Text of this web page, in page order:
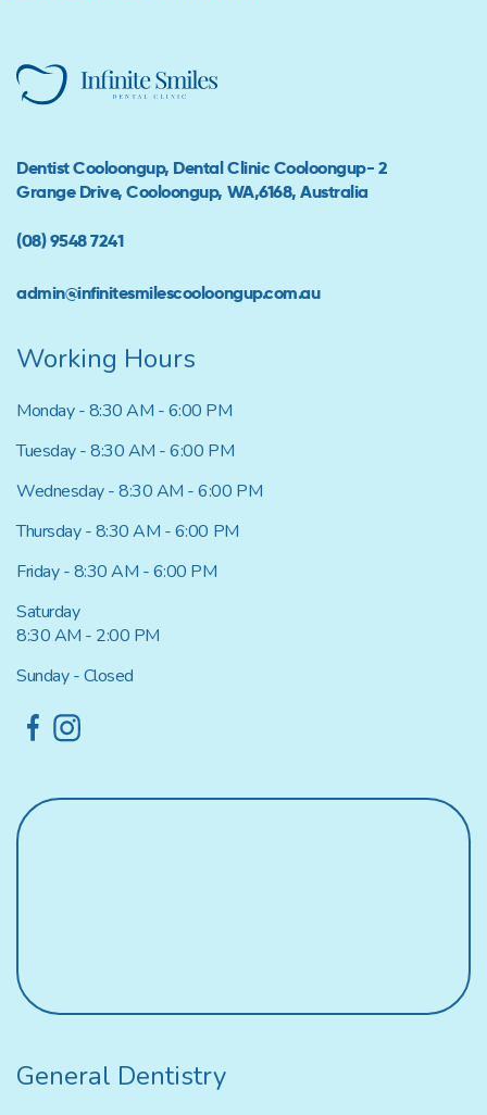
Dentist Cooloongup, Dental Clinic Cooloongup- 2
Grange Drive, Cooloongup, WA,6168, Australia
(08) 9548 7241
admin@infinitesmilescooloongup.com.au
Working Hours
Monday - 8:30 AM - 6:00 PM
Tuesday - 8:30 AM - 6:00 PM
Wednesday - 8:30 AM - 6:00 PM
Thursday - 8:30 AM - 6:00 PM
Friday - 8:30 AM - 6:00 PM
Saturday
8:30 AM - 2:00 PM
Sunday - Closed
General Dentistry